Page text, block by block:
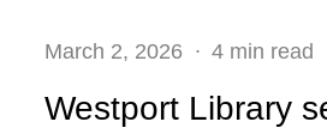
Posted
March 2, 2026 4 min read
Westport Library